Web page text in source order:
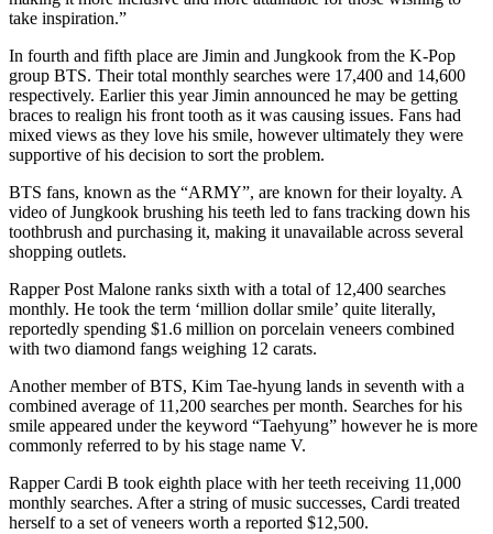
take inspiration.”
In fourth and fifth place are Jimin and Jungkook from the K-Pop
group BTS. Their total monthly searches were 17,400 and 14,600
respectively. Earlier this year Jimin announced he may be getting
braces to realign his front tooth as it was causing issues. Fans had
mixed views as they love his smile, however ultimately they were
supportive of his decision to sort the problem.
BTS fans, known as the “ARMY”, are known for their loyalty. A
video of Jungkook brushing his teeth led to fans tracking down his
toothbrush and purchasing it, making it unavailable across several
shopping outlets.
Rapper Post Malone ranks sixth with a total of 12,400 searches
monthly. He took the term ‘million dollar smile’ quite literally,
reportedly spending $1.6 million on porcelain veneers combined
with two diamond fangs weighing 12 carats.
Another member of BTS, Kim Tae-hyung lands in seventh with a
combined average of 11,200 searches per month. Searches for his
smile appeared under the keyword “Taehyung” however he is more
commonly referred to by his stage name V.
Rapper Cardi B took eighth place with her teeth receiving 11,000
monthly searches. After a string of music successes, Cardi treated
herself to a set of veneers worth a reported $12,500.